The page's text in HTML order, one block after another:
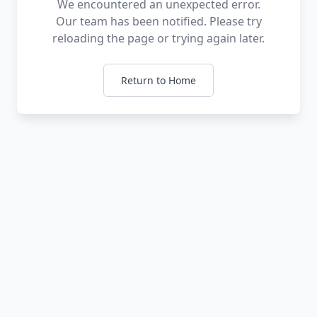
We encountered an unexpected error.
Our team has been notified. Please try
reloading the page or trying again later.
Return to Home